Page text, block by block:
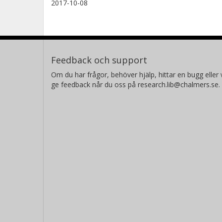
2017-10-08
Feedback och support
Om du har frågor, behöver hjälp, hittar en bugg eller
ge feedback når du oss på research.lib@chalmers.se.